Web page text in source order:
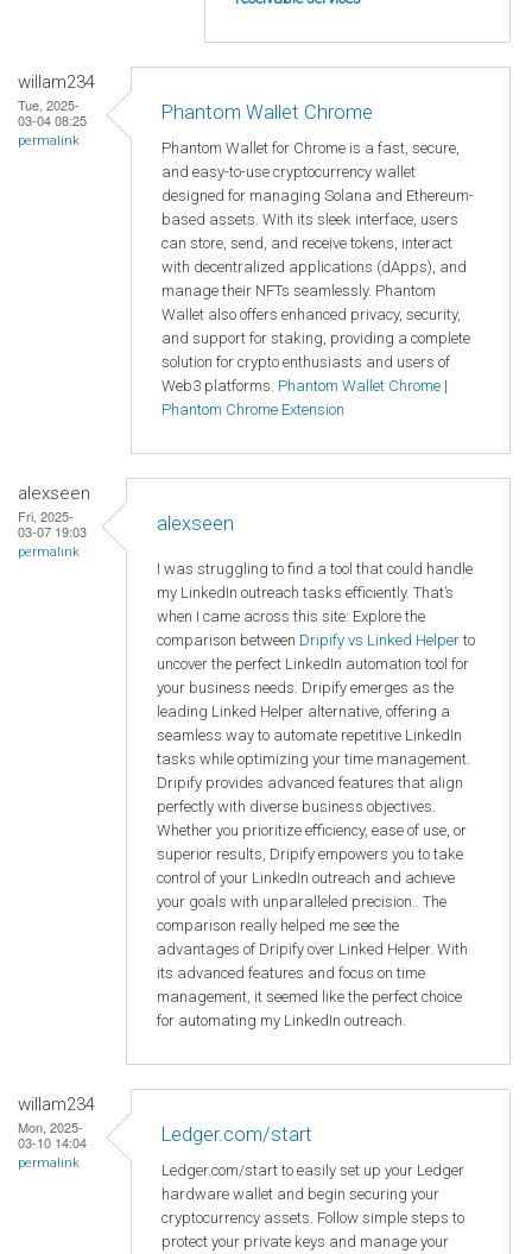
willam234
Tue, 2025-
03-04 08:25
permalink
Phantom Wallet Chrome
Phantom Wallet for Chrome is a fast, secure,
and easy-to-use cryptocurrency wallet
designed for managing Solana and Ethereum-
based assets. With its sleek interface, users
can store, send, and receive tokens, interact
with decentralized applications (dApps), and
manage their NFTs seamlessly. Phantom
Wallet also offers enhanced privacy, security,
and support for staking, providing a complete
solution for crypto enthusiasts and users of
Web3 platforms. Phantom Wallet Chrome |
Phantom Chrome Extension
alexseen
Fri, 2025-
03-07 19:03
permalink
alexseen
I was struggling to find a tool that could handle
my LinkedIn outreach tasks efficiently. That’s
when I came across this site: Explore the
comparison between Dripify vs Linked Helper to
uncover the perfect LinkedIn automation tool for
your business needs. Dripify emerges as the
leading Linked Helper alternative, offering a
seamless way to automate repetitive LinkedIn
tasks while optimizing your time management.
Dripify provides advanced features that align
perfectly with diverse business objectives.
Whether you prioritize efficiency, ease of use, or
superior results, Dripify empowers you to take
control of your LinkedIn outreach and achieve
your goals with unparalleled precision.. The
comparison really helped me see the
advantages of Dripify over Linked Helper. With
its advanced features and focus on time
management, it seemed like the perfect choice
for automating my LinkedIn outreach.
willam234
Mon, 2025-
03-10 14:04
permalink
Ledger.com/start
Ledger.com/start to easily set up your Ledger
hardware wallet and begin securing your
cryptocurrency assets. Follow simple steps to
protect your private keys and manage your